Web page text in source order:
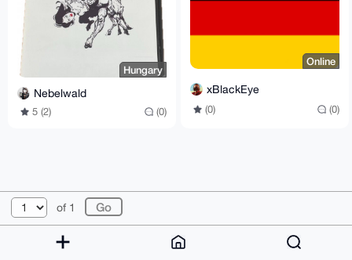
Hungary
Nebelwald
5 (2) (0)
Online
xBlackEye
(0) (0)
of 1
© 2026 XmrBazaar About FAQ Contact
Donate
Changelog